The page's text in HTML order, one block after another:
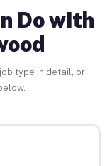
Do with
type in detail, or